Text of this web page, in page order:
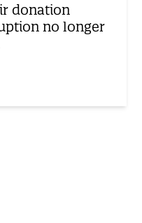
donation
no longer